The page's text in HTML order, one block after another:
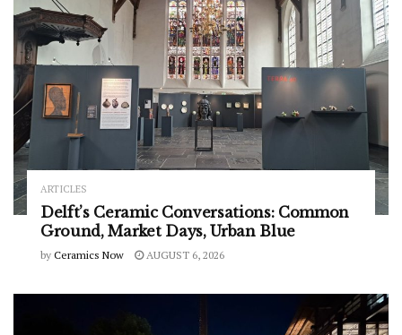
ARTICLES
Delft’s Ceramic Conversations: Common
Ground, Market Days, Urban Blue
by Ceramics Now AUGUST 6, 2026